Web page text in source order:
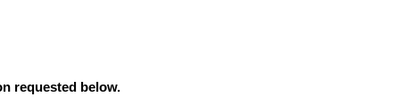
requested below.